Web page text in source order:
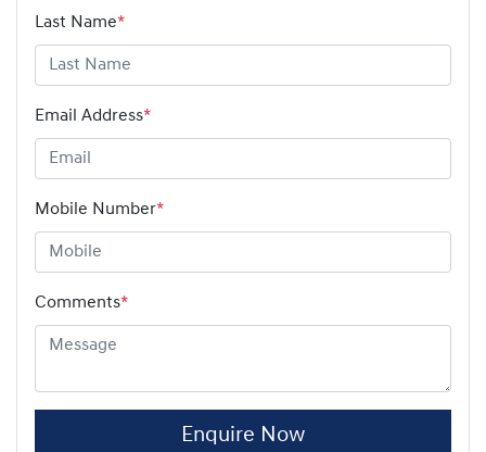
Last Name*
Email Address*
Mobile Number*
Comments*
Enquire Now